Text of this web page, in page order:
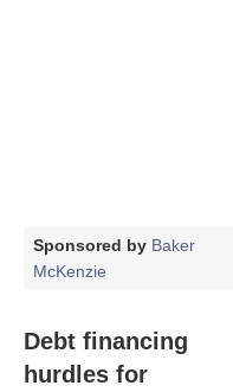
Sponsored by Baker
McKenzie
Debt financing
hurdles for